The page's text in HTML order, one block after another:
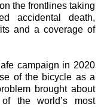
the frontlines taking
accidental death,
and a coverage of
campaign in 2020
of the bicycle as a
brought about
the world’s most